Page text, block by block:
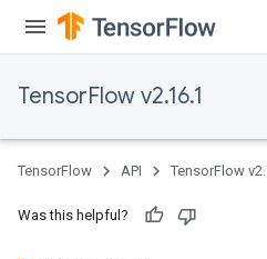
TensorFlow v2.16.1
TensorFlow API TensorFlow
Was this helpful?